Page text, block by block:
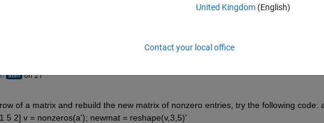
ShareSign in to
on 21
of a matrix and rebuild the new matrix of nonzero entries, try the following code:
5 2] v = nonzeros(a'); newmat = reshape(v,3,5)'
United Kingdom(English)
Contact your local office